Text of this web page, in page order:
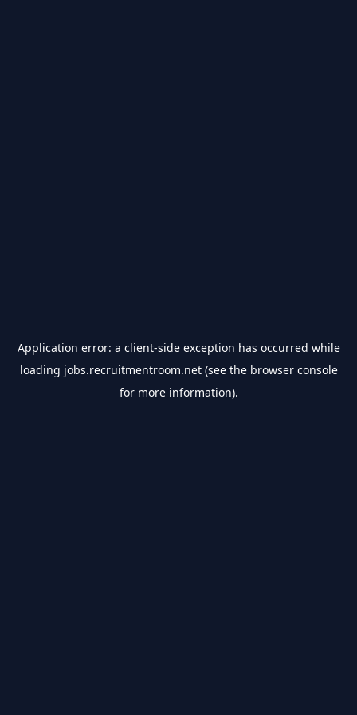
Application error: a client-side exception has occurred while
loading jobs.recruitmentroom.net(see the browser console
for more information).